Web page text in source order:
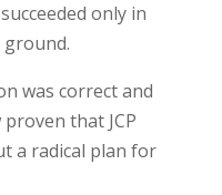
only in
was correct and
that JCP
a radical plan for